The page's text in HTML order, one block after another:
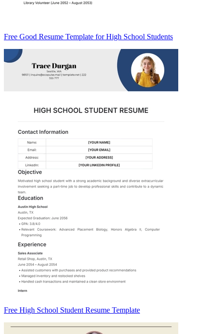
Free Good Resume Template for High School Students
Free High School Student Resume Template